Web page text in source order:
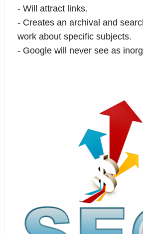
- Will attract links.
- Creates an archival and
work about specific subjects.
- Google will never see as